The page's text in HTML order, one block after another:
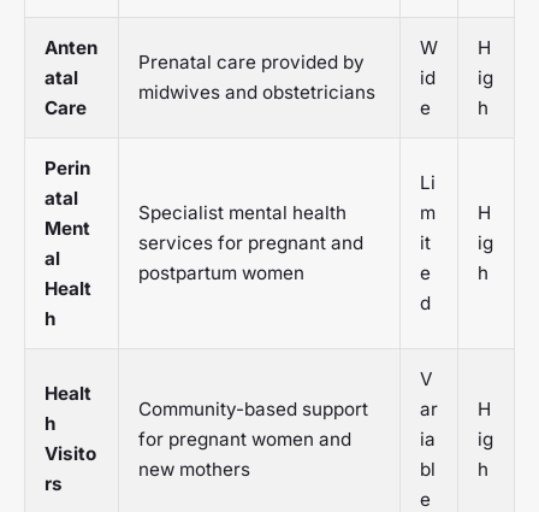
Anten
atal
Care
Prenatal care provided by
midwives and obstetricians
W
id
e
H
ig
h
Perin
atal
Ment
al
Healt
h
Specialist mental health
services for pregnant and
postpartum women
Li
m
it
e
d
H
ig
h
Healt
h
Visito
rs
Community-based support
for pregnant women and
new mothers
V
ar
ia
bl
e
H
ig
h